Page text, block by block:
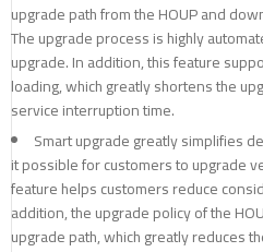
upgrade path from the HOUP and
The upgrade process is highly
upgrade. In addition, this feature
loading, which greatly shortens the
service interruption time.
Smart upgrade greatly simplifies
it possible for customers to upgrade
feature helps customers reduce
addition, the upgrade policy of the
upgrade path, which greatly reduces